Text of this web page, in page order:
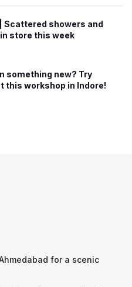
Scattered showers and
store this week
something new? Try
this workshop in Indore!
for a scenic